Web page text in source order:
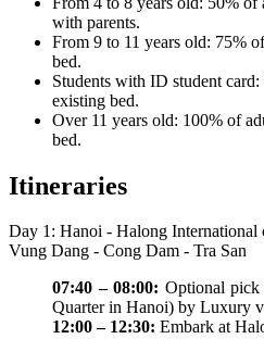
with parents.
From 9 to 11 years old: 75%
bed.
Students with ID student
existing bed.
Over 11 years old: 100% of
bed.
Itineraries
Day 1: Hanoi - Halong
Vung Dang - Cong Dam - Tra San
07:40 – 08:00: Optional
Quarter in Hanoi) by Luxury
12:00 – 12:30: Embark at